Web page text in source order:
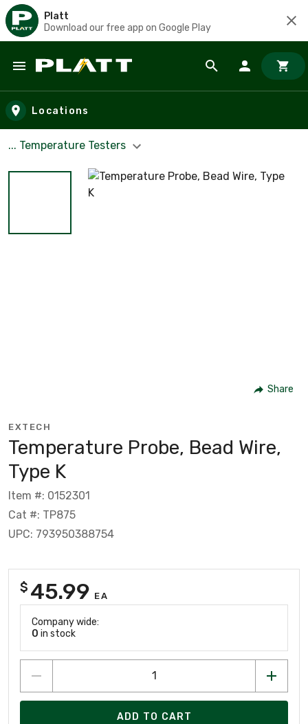
Platt
Download our free app on Google Play
Skip to main content
Locations
... Temperature Testers
Share
EXTECH
Temperature Probe, Bead Wire,
Type K
Item #: 0152301
Cat #: TP875
UPC: 793950388754
$ 45.99 EA
Company wide:
0 in stock
ADD TO CART